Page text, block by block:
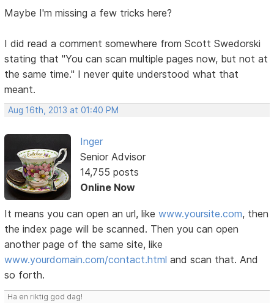
Maybe I'm missing a few tricks here?
I did read a comment somewhere from Scott Swedorski
stating that "You can scan multiple pages now, but not at
the same time." I never quite understood what that
meant.
Aug 16th, 2013 at 01:40 PM
Inger
Senior Advisor
14,755 posts
Online Now
It means you can open an url, likewww.yoursite.com, then
the index page will be scanned. Then you can open
another page of the same site, like
www.yourdomain.com/contact.html and scan that. And
so forth.
Ha en riktig god dag!